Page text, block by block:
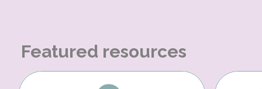
Featured resources